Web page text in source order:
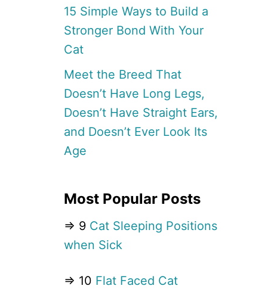
15 Simple Ways to Build a
Stronger Bond With Your
Cat
Meet the Breed That
Doesn’t Have Long Legs,
Doesn’t Have Straight Ears,
and Doesn’t Ever Look Its
Age
Most Popular Posts
⇒ 9 Cat Sleeping Positions
when Sick
⇒ 10 Flat Faced Cat